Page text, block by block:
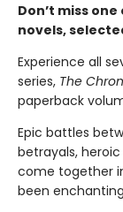
Don’t miss
novels,
Experience all
series, The
paperback
Epic battles
betrayals,
come together
been